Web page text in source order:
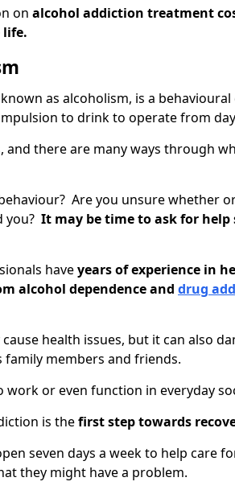
on alcohol addiction treatment
life.
as alcoholism, is a
to drink to operate from
and there are many ways through
Are you unsure whether
you? It may be time to ask for help
haveyears of experience in
alcohol dependence and drug
health issues, but it can also
family members and friends.
or even function in everyday
is thefirst step towards
seven days a week to help care
they might have a problem.